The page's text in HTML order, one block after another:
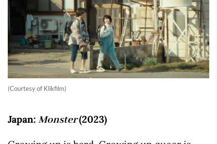
(Courtesy of Klikfilm)
Japan: Monster(2023)